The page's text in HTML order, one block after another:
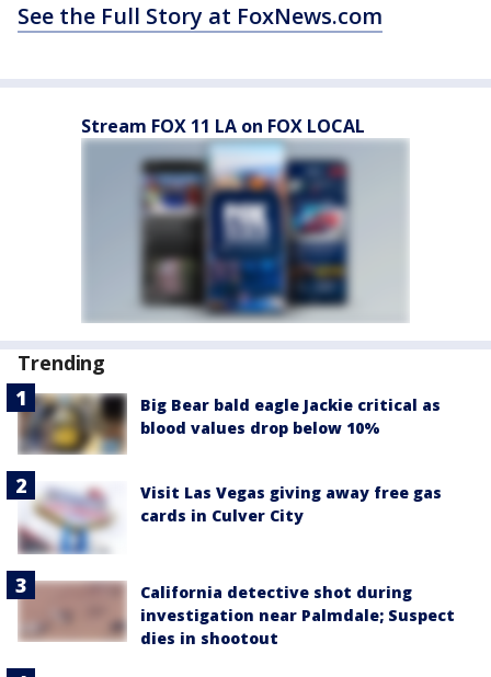
See the Full Story at FoxNews.com
Stream FOX 11 LA on FOX LOCAL
Trending
Big Bear bald eagle Jackie critical as
blood values drop below 10%
Visit Las Vegas giving away free gas
cards in Culver City
California detective shot during
investigation near Palmdale; Suspect
dies in shootout